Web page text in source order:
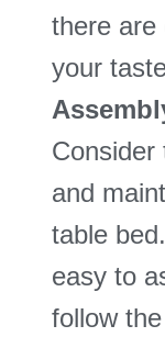
there are
your
Consider
and
table
easy to
follow